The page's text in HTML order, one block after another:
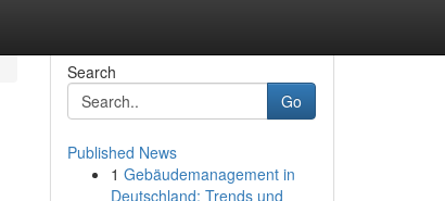
Search
Go
Published News
1 Gebäudemanagement in
Deutschland: Trends und